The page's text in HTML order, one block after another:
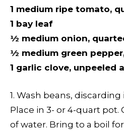
1 medium ripe tomato,
1 bay leaf
½ medium onion,
½ medium green
1 garlic clove, unpeeled
1. Wash beans,
Place in 3- or 4-quart pot.
of water. Bring to a boil